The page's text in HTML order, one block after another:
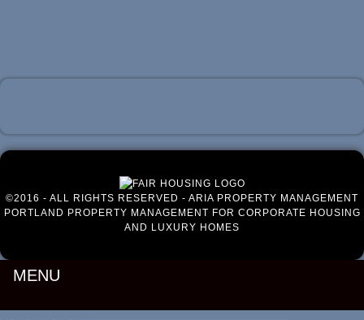
©2016 - ALL RIGHTS RESERVED - ARIA PROPERTY MANAGEMENT
PORTLAND PROPERTY MANAGEMENT FOR CORPORATE HOUSING
AND LUXURY HOMES
MENU